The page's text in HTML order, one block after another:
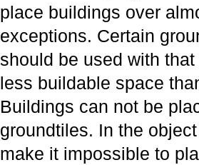
place buildings over
exceptions. Certain
should be used with
less buildable space
Buildings can not be
groundtiles. In the
make it impossible to